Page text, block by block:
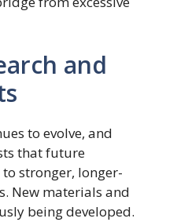
and
to evolve, and
that future
stronger, longer-
New materials and
being developed.